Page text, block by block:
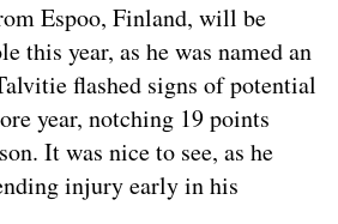
Espoo, Finland, will be
this year, as he was named an
flashed signs of potential
year, notching 19 points
It was nice to see, as he
injury early in his